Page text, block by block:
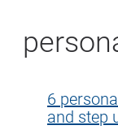
6
and step